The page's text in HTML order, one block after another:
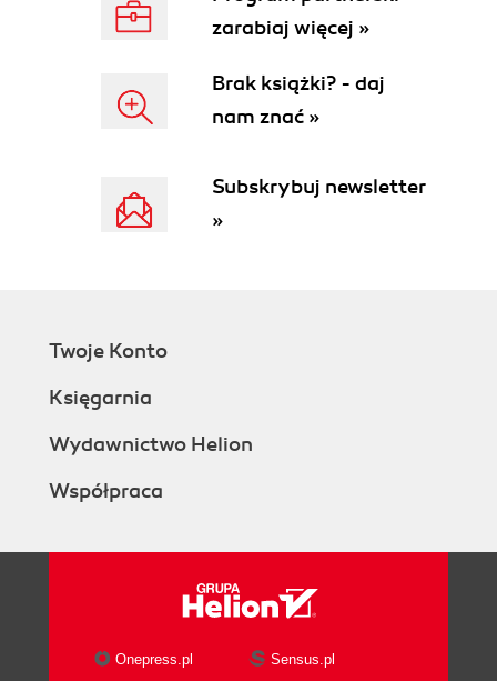
zarabiaj więcej »
Brak książki? - daj
nam znać »
Subskrybuj newsletter
»
Twoje Konto
Księgarnia
Wydawnictwo Helion
Współpraca
Onepress.pl
Sensus.pl